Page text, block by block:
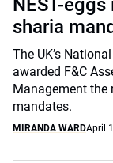
NEST-
sharia
The UK’s
awarded F&C
Management the
mandates.
MIRANDA WARDApril